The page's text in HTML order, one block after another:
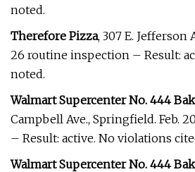
noted.
Therefore Pizza, 307 E. Jefferson
26 routine inspection – Result:
noted.
Walmart Supercenter No. 444
Campbell Ave., Springfield. Feb.
– Result: active. No violations
Walmart Supercenter No. 444